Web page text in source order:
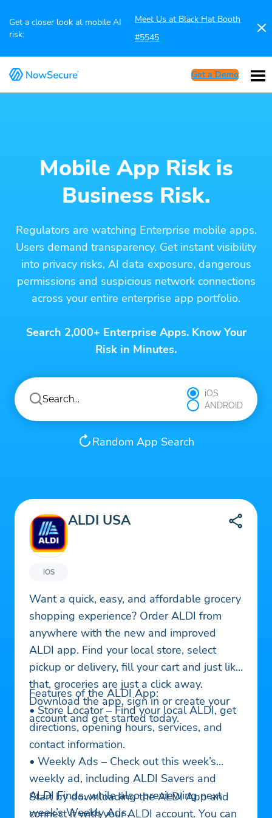
Get a closer look at mobile AI
risk:
Meet Us at Black Hat Booth
#5545
Get a Demo
Mobile App Risk is
Business Risk.
Regulators are watching Enterprise mobile apps.
Users demand transparency. Get instant visibility
into privacy risks, AI data exposure, dangerous
permissions and suspicious network connections
across your entire enterprise app portfolio.
Search 2,000+ Enterprise Apps. Know Your
Risk in Minutes.
iOS
ANDROID
Random App Search
iOS
ALDI USA
Want a quick, easy, and affordable grocery
shopping experience? Order ALDI from
anywhere with the new and improved
ALDI app. Find your local store, select
pickup or delivery, fill your cart and just like
that, groceries are just a click away.
Download the app, sign in or create your
account and get started today.
Features of the ALDI App:
• Store Locator – Find your local ALDI, get
directions, opening hours, services, and
contact information.
• Weekly Ads – Check out this week’s
weekly ad, including ALDI Savers and
ALDI Finds, while also previewing next
week’s Weekly Ads.
Start by downloading the ALDI App and
connect it with your ALDI account. You can